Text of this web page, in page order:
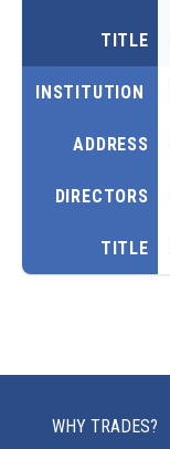
TITLE
INSTITUTION
ADDRESS
DIRECTORS
TITLE
WHY TRADES?